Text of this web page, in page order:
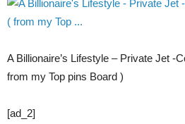
A Billionaire’s Lifestyle – Private Jet -
from my Top pins Board )
[ad_2]